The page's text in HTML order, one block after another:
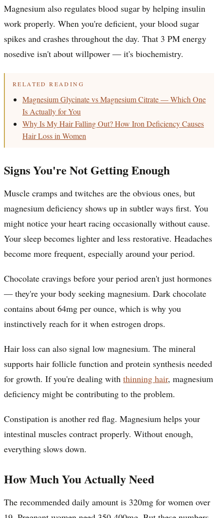
Magnesium also regulates blood sugar by helping insulin
work properly. When you're deficient, your blood sugar
spikes and crashes throughout the day. That 3 PM energy
nosedive isn't about willpower — it's biochemistry.
RELATED READING
Magnesium Glycinate vs Magnesium Citrate — Which One
Is Actually for You
Why Is My Hair Falling Out? How Iron Deficiency Causes
Hair Loss in Women
Signs You're Not Getting Enough
Muscle cramps and twitches are the obvious ones, but
magnesium deficiency shows up in subtler ways first. You
might notice your heart racing occasionally without cause.
Your sleep becomes lighter and less restorative. Headaches
become more frequent, especially around your period.
Chocolate cravings before your period aren't just hormones
— they're your body seeking magnesium. Dark chocolate
contains about 64mg per ounce, which is why you
instinctively reach for it when estrogen drops.
Hair loss can also signal low magnesium. The mineral
supports hair follicle function and protein synthesis needed
for growth. If you're dealing with thinning hair, magnesium
deficiency might be contributing to the problem.
Constipation is another red flag. Magnesium helps your
intestinal muscles contract properly. Without enough,
everything slows down.
How Much You Actually Need
The recommended daily amount is 320mg for women over